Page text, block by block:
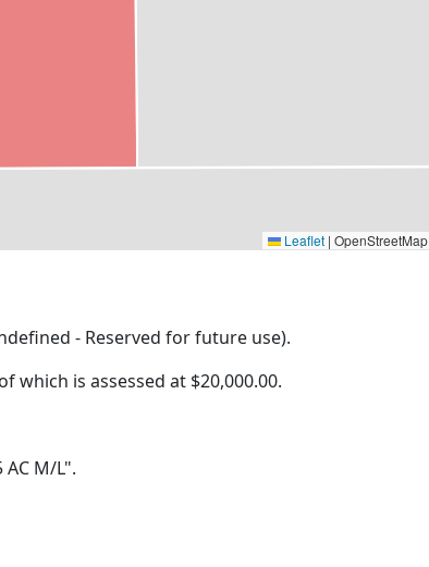
Leaflet | OpenStreetMap
- Reserved for future use).
which is assessed at $20,000.00.
M/L".